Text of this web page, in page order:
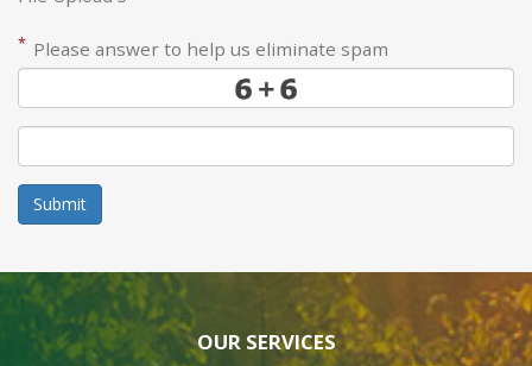
* Please answer to help us eliminate spam
Submit
OUR SERVICES